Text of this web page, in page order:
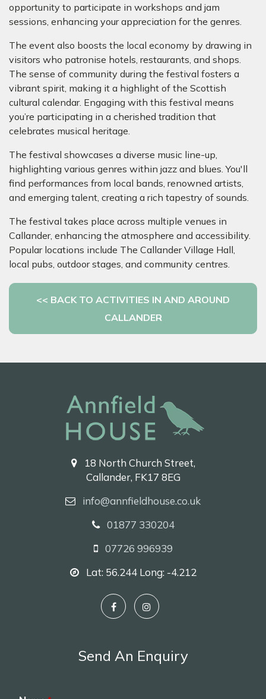
opportunity to participate in workshops and jam
sessions, enhancing your appreciation for the genres.
The event also boosts the local economy by drawing in
visitors who patronise hotels, restaurants, and shops.
The sense of community during the festival fosters a
vibrant spirit, making it a highlight of the Scottish
cultural calendar. Engaging with this festival means
you’re participating in a cherished tradition that
celebrates musical heritage.
The festival showcases a diverse music line-up,
highlighting various genres within jazz and blues. You'll
find performances from local bands, renowned artists,
and emerging talent, creating a rich tapestry of sounds.
The festival takes place across multiple venues in
Callander, enhancing the atmosphere and accessibility.
Popular locations include The Callander Village Hall,
local pubs, outdoor stages, and community centres.
<< BACK TO ACTIVITIES IN AND AROUND
CALLANDER
18 North Church Street,
Callander, FK17 8EG
info@annfieldhouse.co.uk
01877 330204
07726 996939
Lat: 56.244 Long: -4.212
Send An Enquiry